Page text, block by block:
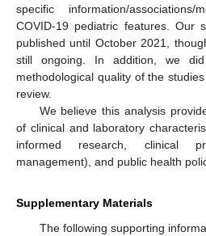
specific information/associations/
COVID-19 pediatric features. Our
published until October 2021,
still ongoing. In addition, we
methodological quality of the
review.
We believe this analysis
of clinical and laboratory
informed research, clinical
management), and public health
Supplementary Materials
The following supporting